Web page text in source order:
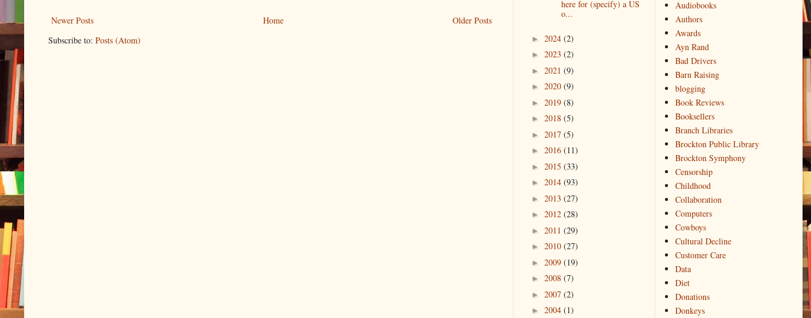
Newer Posts Older Posts
Home
Subscribe to: Posts (Atom)
here for (specify) a US
o...
► 2024 (2)
► 2023 (2)
► 2021 (9)
► 2020 (9)
► 2019 (8)
► 2018 (5)
► 2017 (5)
► 2016 (11)
► 2015 (33)
► 2014 (93)
► 2013 (27)
► 2012 (28)
► 2011 (29)
► 2010 (27)
► 2009 (19)
► 2008 (7)
► 2007 (2)
► 2004 (1)
Audiobooks
Authors
Awards
Ayn Rand
Bad Drivers
Barn Raising
blogging
Book Reviews
Booksellers
Branch Libraries
Brockton Public Library
Brockton Symphony
Censorship
Childhood
Collaboration
Computers
Cowboys
Cultural Decline
Customer Care
Data
Diet
Donations
Donkeys